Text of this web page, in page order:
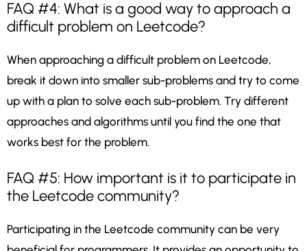
FAQ #4: What is a good way to approach a
difficult problem on Leetcode?
When approaching a difficult problem on Leetcode,
break it down into smaller sub-problems and try to come
up with a plan to solve each sub-problem. Try different
approaches and algorithms until you find the one that
works best for the problem.
FAQ #5: How important is it to participate in
the Leetcode community?
Participating in the Leetcode community can be very